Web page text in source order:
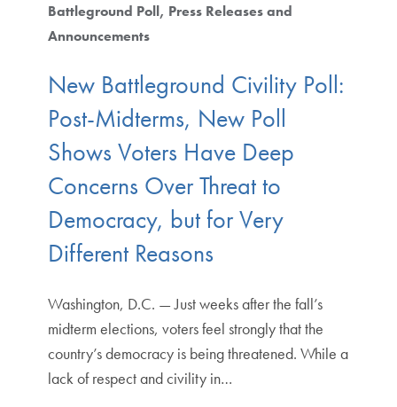
Battleground Poll Press Releases and
Announcements
New Battleground Civility Poll:
Post-Midterms, New Poll
Shows Voters Have Deep
Concerns Over Threat to
Democracy, but for Very
Different Reasons
Washington, D.C. — Just weeks after the fall’s
midterm elections, voters feel strongly that the
country’s democracy is being threatened. While a
lack of respect and civility in…